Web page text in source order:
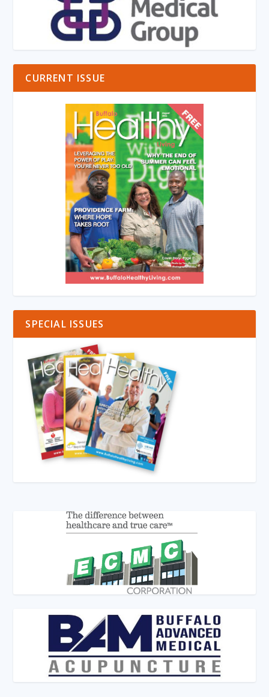
CURRENT ISSUE
SPECIAL ISSUES